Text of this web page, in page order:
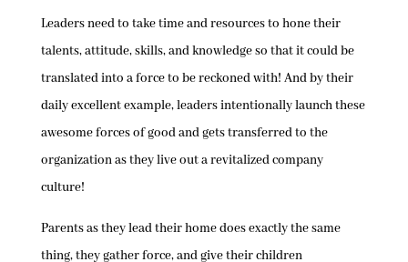
Leaders need to take time and resources to hone their
talents, attitude, skills, and knowledge so that it could be
translated into a force to be reckoned with! And by their
daily excellent example, leaders intentionally launch these
awesome forces of good and gets transferred to the
organization as they live out a revitalized company
culture!
Parents as they lead their home does exactly the same
thing, they gather force, and give their children